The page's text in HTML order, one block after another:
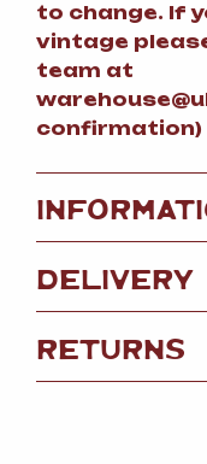
to change. If
vintage
team at
confirmation)
DELIVERY
RETURNS